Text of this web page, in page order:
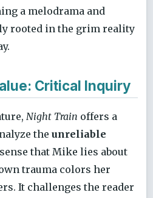
a melodrama and
rooted in the grim reality
Critical Inquiry
Night Train offers a
the unreliable
that Mike lies about
trauma colors her
It challenges the reader